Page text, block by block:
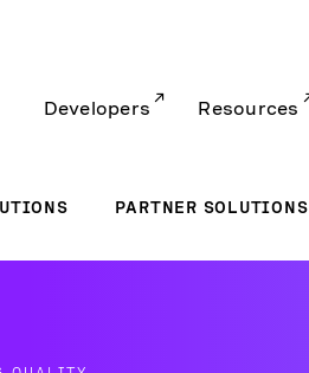
Developers Resources
PARTNER SOLUTIONS